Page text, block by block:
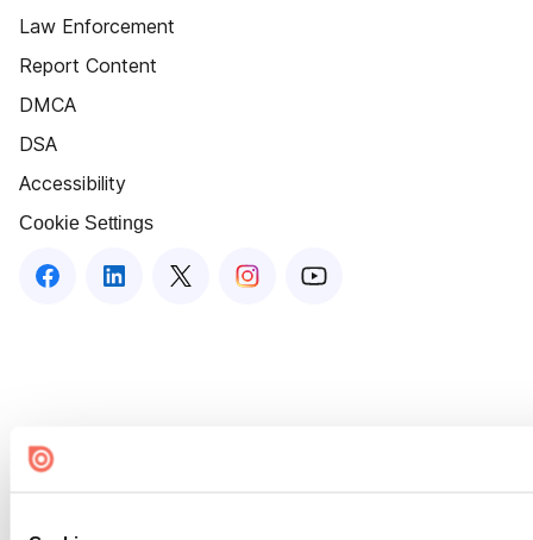
Law Enforcement
Report Content
DMCA
DSA
Accessibility
Cookie Settings